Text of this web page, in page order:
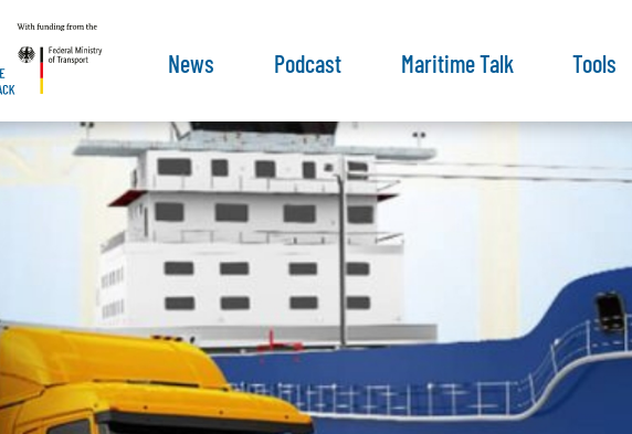
News Podcast Maritime Talk Tools